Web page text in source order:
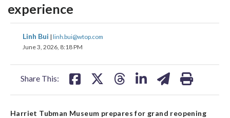
experience
Linh Bui | linh.bui@wtop.com
June 3, 2026, 8:18 PM
Share This:
share
on
Harriet Tubman Museum prepares for grand reopening